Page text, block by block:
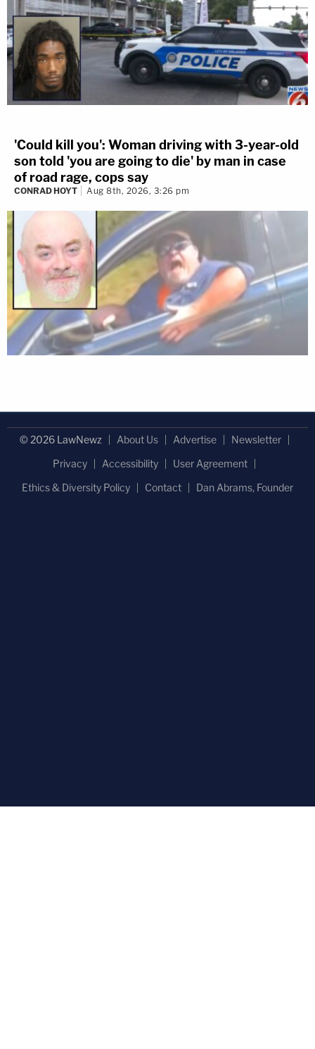
'Could kill you': Woman driving with 3-year-old
son told 'you are going to die' by man in case
of road rage, cops say
CONRAD HOYT Aug 8th, 2026, 3:26 pm
© 2026 LawNewz About Us Advertise
Newsletter
Privacy
Accessibility
User Agreement
Ethics & Diversity Policy
Contact Dan Abrams, Founder